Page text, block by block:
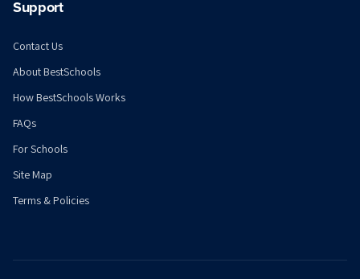
Support
Contact Us
About BestSchools
How BestSchools Works
FAQs
For Schools
Site Map
Terms & Policies